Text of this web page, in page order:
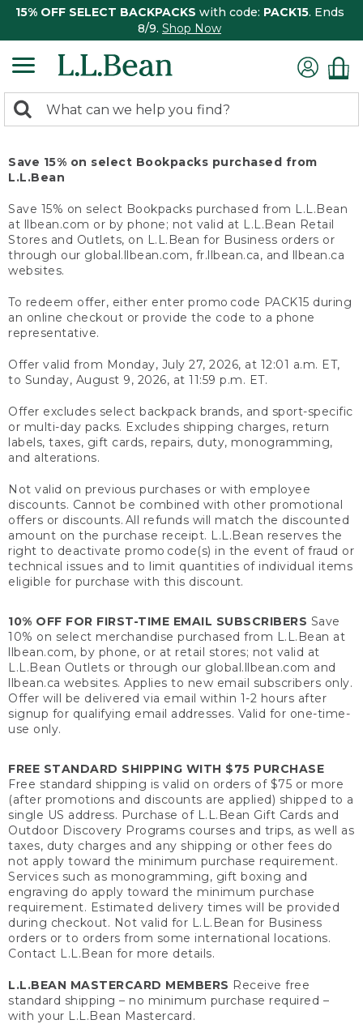
15% OFF SELECT BACKPACKS with code: PACK15. Ends
8/9. Shop Now
search
Search:
Save 15% on select Bookpacks purchased from
L.L.Bean
Save 15% on select Bookpacks purchased from L.L.Bean
at llbean.com or by phone; not valid at L.L.Bean Retail
Stores and Outlets, on L.L.Bean for Business orders or
through our global.llbean.com, fr.llbean.ca, and llbean.ca
websites.
To redeem offer, either enter promo code PACK15 during
an online checkout or provide the code to a phone
representative.
Offer valid from Monday, July 27, 2026, at 12:01 a.m. ET,
to Sunday, August 9, 2026, at 11:59 p.m. ET.
Offer excludes select backpack brands, and sport-specific
or multi-day packs. Excludes shipping charges, return
labels, taxes, gift cards, repairs, duty, monogramming,
and alterations.
Not valid on previous purchases or with employee
discounts. Cannot be combined with other promotional
offers or discounts. All refunds will match the discounted
amount on the purchase receipt. L.L.Bean reserves the
right to deactivate promo code(s) in the event of fraud or
technical issues and to limit quantities of individual items
eligible for purchase with this discount.
10% OFF FOR FIRST-TIME EMAIL SUBSCRIBERS Save
10% on select merchandise purchased from L.L.Bean at
llbean.com, by phone, or at retail stores; not valid at
L.L.Bean Outlets or through our global.llbean.com and
llbean.ca websites. Applies to new email subscribers only.
Offer will be delivered via email within 1-2 hours after
signup for qualifying email addresses. Valid for one-time-
use only.
FREE STANDARD SHIPPING WITH $75 PURCHASE
Free standard shipping is valid on orders of $75 or more
(after promotions and discounts are applied) shipped to a
single US address. Purchase of L.L.Bean Gift Cards and
Outdoor Discovery Programs courses and trips, as well as
taxes, duty charges and any shipping or other fees do
not apply toward the minimum purchase requirement.
Services such as monogramming, gift boxing and
engraving do apply toward the minimum purchase
requirement. Estimated delivery times will be provided
during checkout. Not valid for L.L.Bean for Business
orders or to orders from some international locations.
Contact L.L.Bean for more details.
L.L.BEAN MASTERCARD MEMBERS Receive free
standard shipping – no minimum purchase required –
with your L.L.Bean Mastercard.